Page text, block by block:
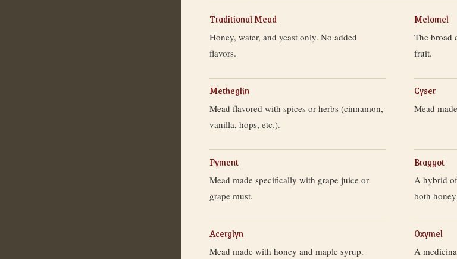
Traditional Mead
Honey, water, and yeast only. No added
flavors.
Melomel
The broad
fruit.
Metheglin
Mead flavored with spices or herbs (cinnamon,
vanilla, hops, etc.).
Cyser
Mead
Pyment
Mead made specifically with grape juice or
grape must.
Braggot
A hybrid
both
Acerglyn
Mead made with honey and maple syrup.
Oxymel
A